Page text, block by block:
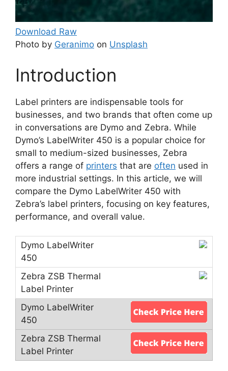
Download Raw
Photo by Geranimo on Unsplash
Introduction
Label printers are indispensable tools for
businesses, and two brands that often come up
in conversations are Dymo and Zebra. While
Dymo’s LabelWriter 450 is a popular choice for
small to medium-sized businesses, Zebra
offers a range of printers that are often used in
more industrial settings. In this article, we will
compare the Dymo LabelWriter 450 with
Zebra’s label printers, focusing on key features,
performance, and overall value.